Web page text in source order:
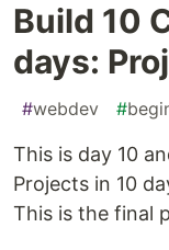
Build 10
days:
#webdev #
This is day 10
Projects in 10
This is the final